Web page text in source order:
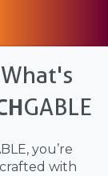
GABLE
you’re
with